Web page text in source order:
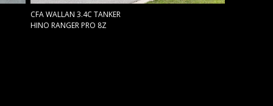
CFA WALLAN 3.4C TANKER
HINO RANGER PRO 8Z